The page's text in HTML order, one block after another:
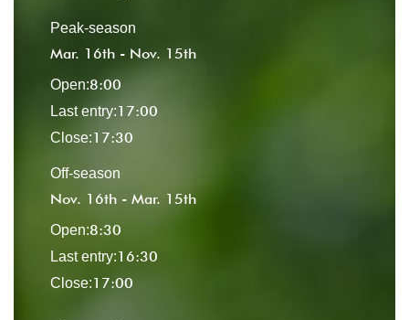
Peak-season
Mar. 16th - Nov. 15th
Open:8:00
Last entry:17:00
Close:17:30
Off-season
Nov. 16th - Mar. 15th
Open:8:30
Last entry:16:30
Close:17:00